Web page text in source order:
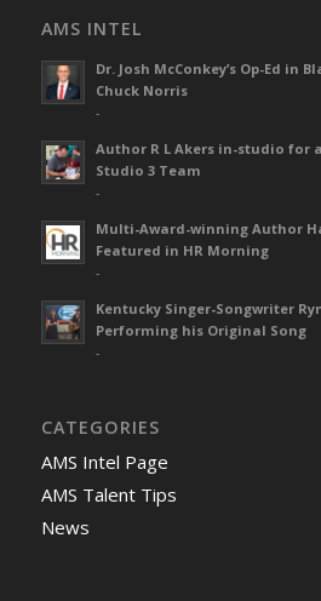
AMS INTEL
Dr. Josh McConkey’s Op-Ed in
Chuck Norris
-
Author R L Akers in-studio for
Studio 3 Team
-
Multi-Award-winning Author
Featured in HR Morning
-
Kentucky Singer-Songwriter
Performing his Original Song
-
CATEGORIES
AMS Intel Page
AMS Talent Tips
News